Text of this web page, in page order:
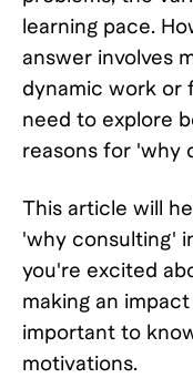
learning pace.
answer involves
dynamic work or
need to explore
reasons for 'why
This article will
'why consulting'
you're excited
making an
important to
motivations.